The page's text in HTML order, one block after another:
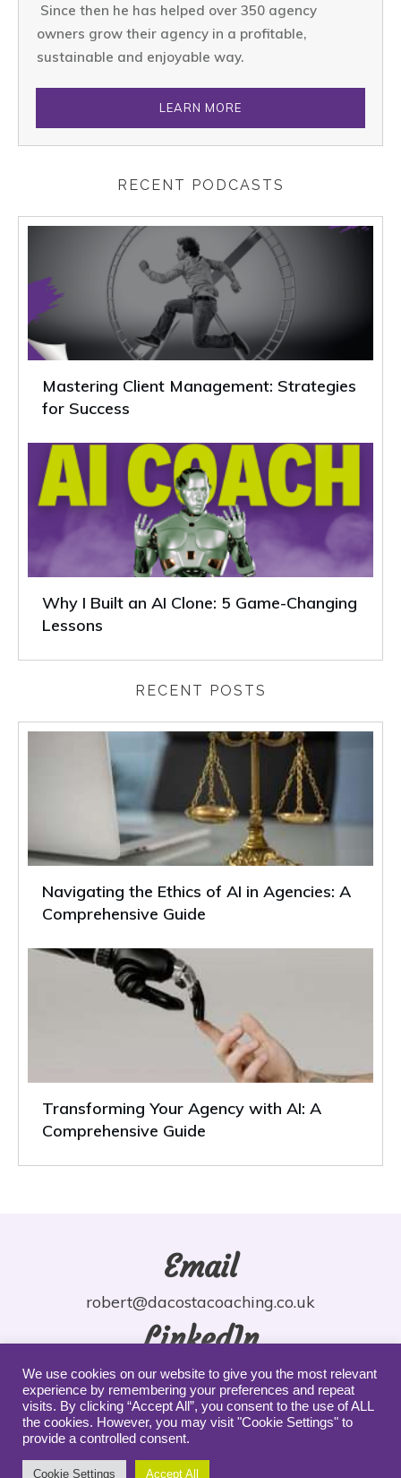
Since then he has helped over 350 agency
owners grow their agency in a profitable,
sustainable and enjoyable way.
LEARN MORE
RECENT PODCASTS
Mastering Client Management: Strategies
for Success
Why I Built an AI Clone: 5 Game-Changing
Lessons
RECENT POSTS
Navigating the Ethics of AI in Agencies: A
Comprehensive Guide
Transforming Your Agency with AI: A
Comprehensive Guide
Email
robert@dacostacoaching.co.uk
LinkedIn
robdacosta
YouTube
robdacosta
We use cookies on our website to give you the most relevant
experience by remembering your preferences and repeat
visits. By clicking “Accept All”, you consent to the use of ALL
the cookies. However, you may visit "Cookie Settings" to
provide a controlled consent.
Cookie Settings Accept All